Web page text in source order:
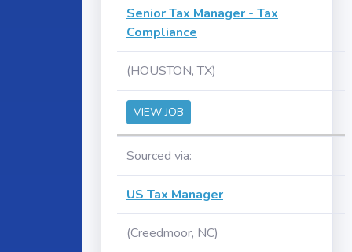
Senior Tax Manager - Tax
Compliance
(HOUSTON, TX)
VIEW JOB
Sourced via:
US Tax Manager
(Creedmoor, NC)